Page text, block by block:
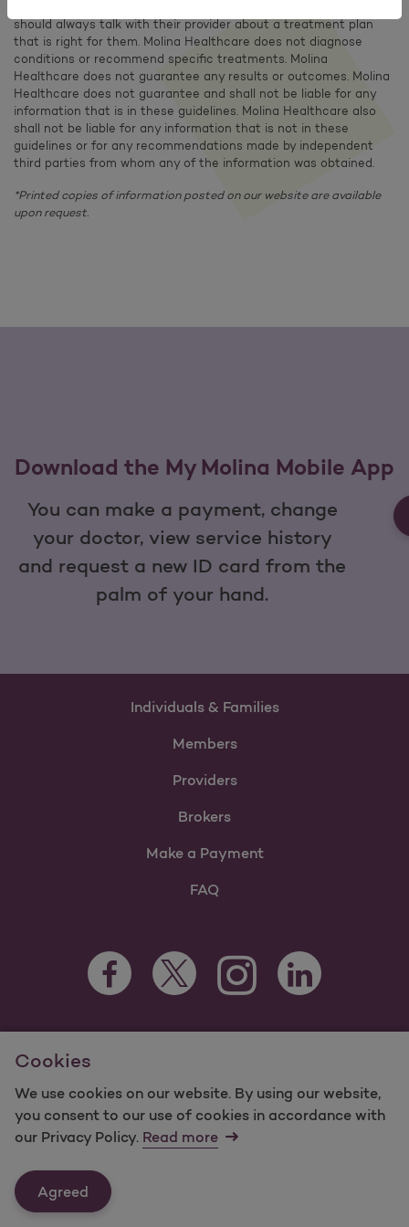
Cookies
We use cookies on our website. By using our website,
you consent to our use of cookies in accordance with
our Privacy Policy. Read more
Agreed
should always talk with their provider about a treatment plan
that is right for them. Molina Healthcare does not diagnose
conditions or recommend specific treatments. Molina
Healthcare does not guarantee any results or outcomes. Molina
Healthcare does not guarantee and shall not be liable for any
information that is in these guidelines. Molina Healthcare also
shall not be liable for any information that is not in these
guidelines or for any recommendations made by independent
third parties from whom any of the information was obtained.
*Printed copies of information posted on our website are available
upon request.
Download the My Molina Mobile App
You can make a payment, change
your doctor, view service history
and request a new ID card from the
palm of your hand.
Individuals & Families
Members
Providers
Brokers
Make a Payment
FAQ
Facebook Opens as a new tab
Twitter Opens as a new tab
Instagram Opens as a new
LinkedIn Opens as
For information regarding Molina Healthcare Medicaid and
Medicare Programs, visit
©2025 Molina Healthcare, Inc. All rights reserved.
Molina -Terms of Use & Website Privacy
Last Updated: 12/16/2021